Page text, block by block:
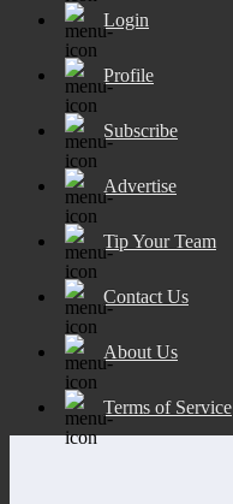
Login
Profile
Subscribe
Advertise
Tip Your Team
Contact Us
About Us
Terms of Service